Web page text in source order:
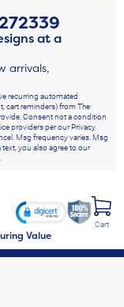
Shop Now!
at a
arrivals,
recurring automated
cart reminders) from The
Consent not a condition
providers per our Privacy
Msg frequency varies. Msg
you also agree to our
.
Value
Cart